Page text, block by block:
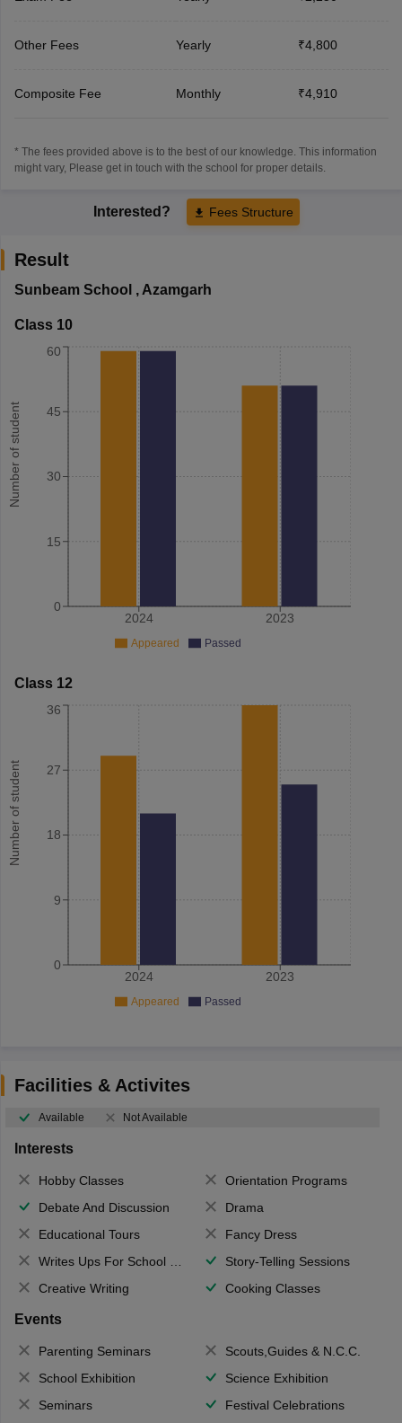
Other Fees Yearly ₹4,800
Composite Fee Monthly ₹4,910
* The fees provided above is to the best of our knowledge. This information
might vary, Please get in touch with the school for proper details.
Interested? Fees Structure
Result
Sunbeam School , Azamgarh
Class 10
Number of student
2024 2023
0
15
30
45
60
Appeared Passed
Class 12
Number of student
2024 2023
0
9
18
27
36
Appeared Passed
Facilities & Activites
Available Not Available
Interests
Hobby Classes
Orientation Programs
Debate And Discussion
Drama
Educational Tours
Fancy Dress
Writes Ups For School Magazine
Story-Telling Sessions
Creative Writing
Cooking Classes
Events
Parenting Seminars
Scouts,Guides & N.C.C.
School Exhibition
Science Exhibition
Seminars
Festival Celebrations